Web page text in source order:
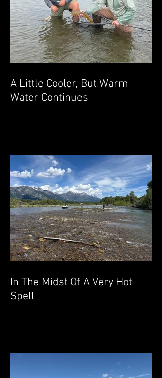
A Little Cooler, But Warm
Water Continues
In The Midst Of A Very Hot
Spell